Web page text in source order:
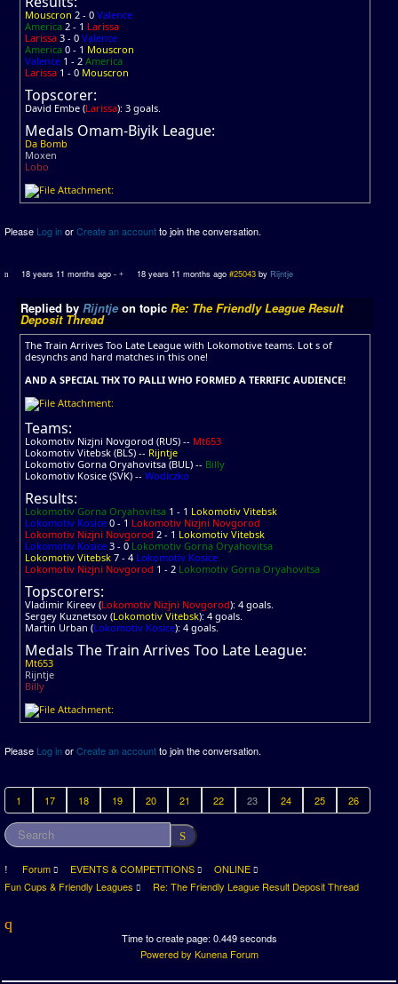
Mouscron 2 - 0 Valence
America 2 - 1 Larissa
Larissa 3 - 0 Valence
America 0 - 1 Mouscron
Valence 1 - 2 America
Larissa 1 - 0 Mouscron
Topscorer:
David Embe (Larissa): 3 goals.
Medals Omam-Biyik League:
Da Bomb
Moxen
Lobo
Please Log inorCreate an accountto join the conversation.
18 years 11 months ago - 18 years 11 months ago #25043 by Rijntje
Replied by Rijntje on topic Re: The Friendly League Result
Deposit Thread
The Train Arrives Too Late League with Lokomotive teams. Lot s of
desynchs and hard matches in this one!
AND A SPECIAL THX TO PALLI WHO FORMED A TERRIFIC AUDIENCE!
Teams:
Lokomotiv Nizjni Novgorod (RUS) -- Mt653
Lokomotiv Vitebsk (BLS) -- Rijntje
Lokomotiv Gorna Oryahovitsa (BUL) -- Billy
Lokomotiv Kosice (SVK) -- Wodiczko
Results:
Lokomotiv Gorna Oryahovitsa 1 - 1 Lokomotiv Vitebsk
Lokomotiv Kosice 0 - 1 Lokomotiv Nizjni Novgorod
Lokomotiv Nizjni Novgorod 2 - 1 Lokomotiv Vitebsk
Lokomotiv Kosice 3 - 0 Lokomotiv Gorna Oryahovitsa
Lokomotiv Vitebsk 7 - 4 Lokomotiv Kosice
Lokomotiv Nizjni Novgorod 1 - 2 Lokomotiv Gorna Oryahovitsa
Topscorers:
Vladimir Kireev (Lokomotiv Nizjni Novgorod): 4 goals.
Sergey Kuznetsov (Lokomotiv Vitebsk): 4 goals.
Martin Urban (Lokomotiv Kosice): 4 goals.
Medals The Train Arrives Too Late League:
Mt653
Rijntje
Billy
Please Log inorCreate an accountto join the conversation.
1 17 18 19 20 21 22 23 24 25 26
Forum EVENTS & COMPETITIONS
ONLINE
Fun Cups & Friendly Leagues
Re: The Friendly League Result Deposit Thread
Time to create page: 0.449 seconds
Powered by Kunena Forum